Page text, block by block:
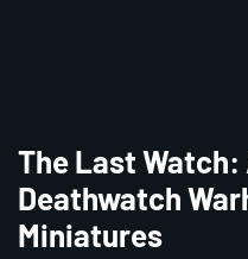
The Last
Deathwatch
Miniatures